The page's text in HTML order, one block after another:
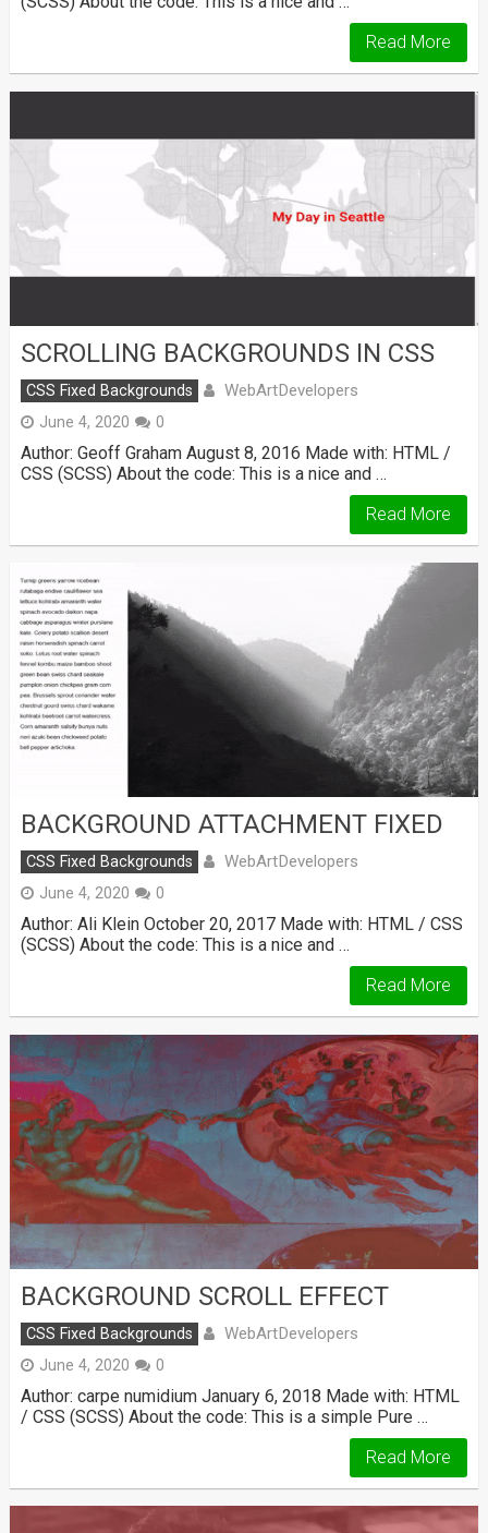
Read More
SCROLLING BACKGROUNDS IN CSS
CSS Fixed Backgrounds WebArtDevelopers
June 4, 2020 0
Author: Geoff Graham August 8, 2016 Made with: HTML /
CSS (SCSS) About the code: This is a nice and …
Read More
BACKGROUND ATTACHMENT FIXED
CSS Fixed Backgrounds WebArtDevelopers
June 4, 2020 0
Author: Ali Klein October 20, 2017 Made with: HTML / CSS
(SCSS) About the code: This is a nice and …
Read More
BACKGROUND SCROLL EFFECT
CSS Fixed Backgrounds WebArtDevelopers
June 4, 2020 0
Author: carpe numidium January 6, 2018 Made with: HTML
/ CSS (SCSS) About the code: This is a simple Pure …
Read More